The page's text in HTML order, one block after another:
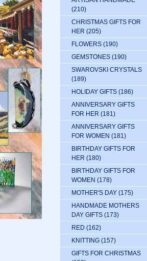
(210)
CHRISTMAS GIFTS FOR
HER (205)
FLOWERS (190)
GEMSTONES (190)
SWAROVSKI CRYSTALS
(189)
HOLIDAY GIFTS (186)
ANNIVERSARY GIFTS
FOR HER (181)
ANNIVERSARY GIFTS
FOR WOMEN (181)
BIRTHDAY GIFTS FOR
HER (180)
BIRTHDAY GIFTS FOR
WOMEN (178)
MOTHER'S DAY (175)
HANDMADE MOTHERS
DAY GIFTS (173)
RED (162)
KNITTING (157)
GIFTS FOR CHRISTMAS